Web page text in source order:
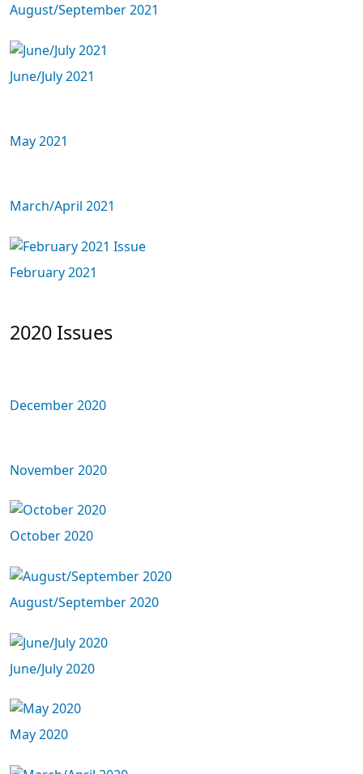
August/September 2021
June/July 2021
May 2021
March/April 2021
February 2021
2020 Issues
December 2020
November 2020
October 2020
August/September 2020
June/July 2020
May 2020